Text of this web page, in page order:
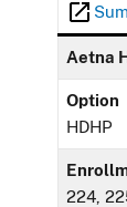
Aetna
Option
HDHP
224,